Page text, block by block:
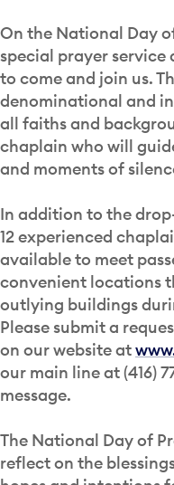
On the National Day
special prayer service
to come and join us.
denominational and
all faiths and
chaplain who will
and moments of
In addition to the
12 experienced
available to meet
convenient locations
outlying buildings
Please submit a
on our website at
our main line at (416)
message.
The National Day of
reflect on the